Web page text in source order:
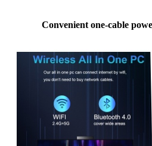
Convenient one-cable